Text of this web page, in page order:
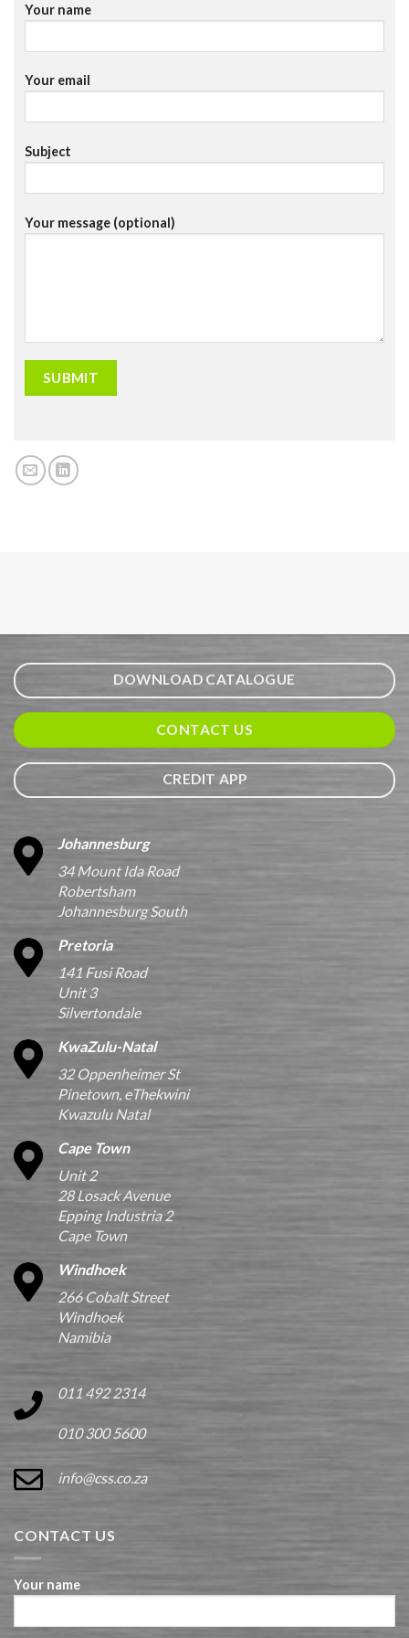
Your name
Your email
Subject
Your message (optional)
DOWNLOAD CATALOGUE
CONTACT US
CREDIT APP
Johannesburg
34 Mount Ida Road
Robertsham
Johannesburg South
Pretoria
141 Fusi Road
Unit 3
Silvertondale
KwaZulu-Natal
32 Oppenheimer St
Pinetown, eThekwini
Kwazulu Natal
Cape Town
Unit 2
28 Losack Avenue
Epping Industria 2
Cape Town
Windhoek
266 Cobalt Street
Windhoek
Namibia
011 492 2314
010 300 5600
info@css.co.za
CONTACT US
Your name